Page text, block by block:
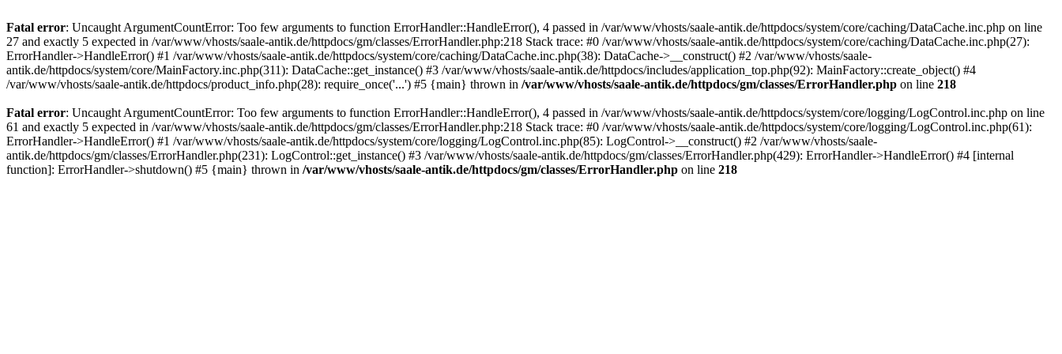
Fatal error: Uncaught ArgumentCountError: Too few arguments to function ErrorHandler::HandleError(), 4 passed in /var/www/vhosts/saale-antik.de/httpdocs/system/core/caching/DataCache.inc.php on line
27 and exactly 5 expected in /var/www/vhosts/saale-antik.de/httpdocs/gm/classes/ErrorHandler.php:218 Stack trace: #0 /var/www/vhosts/saale-antik.de/httpdocs/system/core/caching/DataCache.inc.php(27):
ErrorHandler->HandleError() #1 /var/www/vhosts/saale-antik.de/httpdocs/system/core/caching/DataCache.inc.php(38): DataCache->__construct() #2 /var/www/vhosts/saale-
antik.de/httpdocs/system/core/MainFactory.inc.php(311): DataCache::get_instance() #3 /var/www/vhosts/saale-antik.de/httpdocs/includes/application_top.php(92): MainFactory::create_object() #4
/var/www/vhosts/saale-antik.de/httpdocs/product_info.php(28): require_once('...') #5 {main} thrown in /var/www/vhosts/saale-antik.de/httpdocs/gm/classes/ErrorHandler.php on line 218
Fatal error: Uncaught ArgumentCountError: Too few arguments to function ErrorHandler::HandleError(), 4 passed in /var/www/vhosts/saale-antik.de/httpdocs/system/core/logging/LogControl.inc.php on line
61 and exactly 5 expected in /var/www/vhosts/saale-antik.de/httpdocs/gm/classes/ErrorHandler.php:218 Stack trace: #0 /var/www/vhosts/saale-antik.de/httpdocs/system/core/logging/LogControl.inc.php(61):
ErrorHandler->HandleError() #1 /var/www/vhosts/saale-antik.de/httpdocs/system/core/logging/LogControl.inc.php(85): LogControl->__construct() #2 /var/www/vhosts/saale-
antik.de/httpdocs/gm/classes/ErrorHandler.php(231): LogControl::get_instance() #3 /var/www/vhosts/saale-antik.de/httpdocs/gm/classes/ErrorHandler.php(429): ErrorHandler->HandleError() #4 [internal
function]: ErrorHandler->shutdown() #5 {main} thrown in /var/www/vhosts/saale-antik.de/httpdocs/gm/classes/ErrorHandler.php on line 218